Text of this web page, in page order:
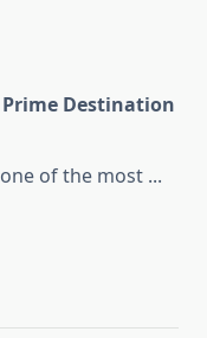
Prime Destination
of the most ...